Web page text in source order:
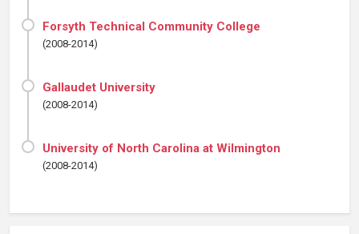
Forsyth Technical Community College
(2008-2014)
Gallaudet University
(2008-2014)
University of North Carolina at Wilmington
(2008-2014)